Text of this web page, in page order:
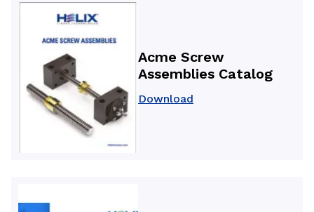
Acme Screw
Assemblies Catalog
Download